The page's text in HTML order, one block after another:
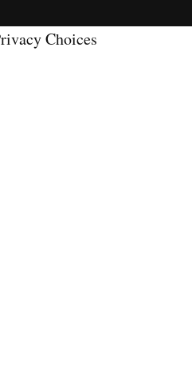
Choices